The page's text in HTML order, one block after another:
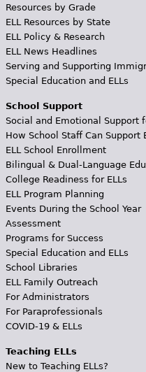
Resources by Grade
ELL Resources by State
ELL Policy & Research
ELL News Headlines
Serving and Supporting
Special Education and ELLs
School Support
Social and Emotional Support
How School Staff Can Support
ELL School Enrollment
Bilingual & Dual-Language
College Readiness for ELLs
ELL Program Planning
Events During the School Year
Assessment
Programs for Success
Special Education and ELLs
School Libraries
ELL Family Outreach
For Administrators
For Paraprofessionals
COVID-19 & ELLs
Teaching ELLs
New to Teaching ELLs?